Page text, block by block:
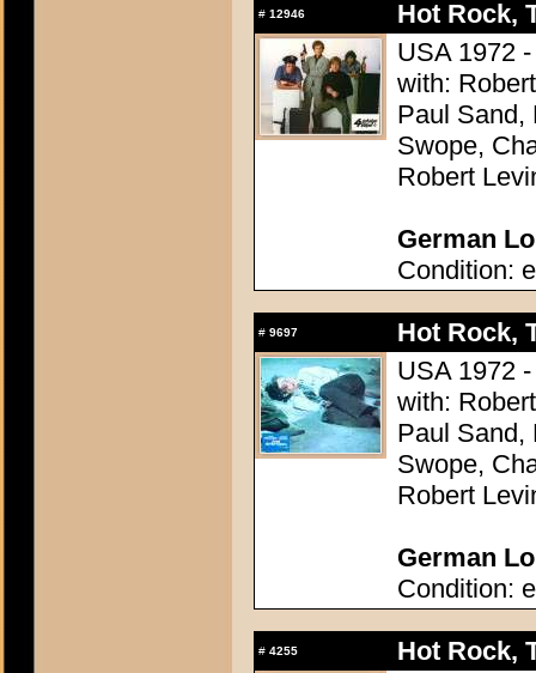
# 12946
Hot Rock,
USA 1972
with:
Paul Sand,
Swope,
Robert
German
Condition:
# 9697
Hot Rock,
USA 1972
with:
Paul Sand,
Swope,
Robert
German
Condition:
# 4255
Hot Rock,